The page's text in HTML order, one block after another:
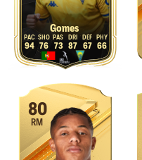
Gomes
94 76 73 87 67 66
80
RM